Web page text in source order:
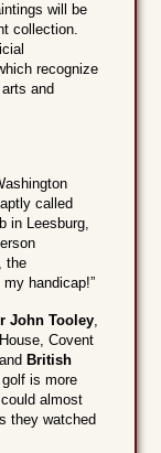
will be
collection.
recognize
and
called
in Leesburg,
the
handicap!”
John Tooley,
Covent
British
golf is more
almost
they watched